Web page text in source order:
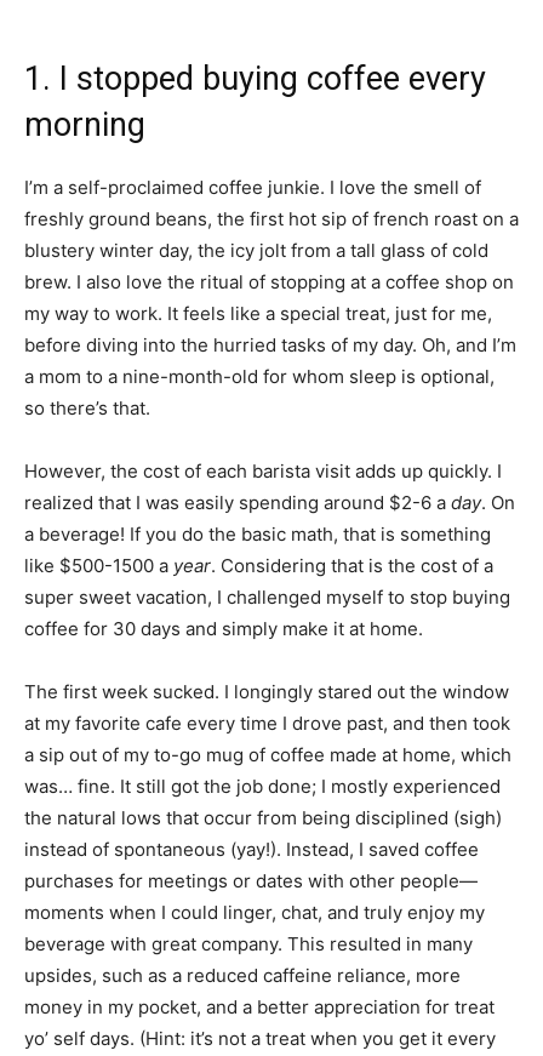
1. I stopped buying coffee every
morning
I’m a self-proclaimed coffee junkie. I love the smell of
freshly ground beans, the first hot sip of french roast on a
blustery winter day, the icy jolt from a tall glass of cold
brew. I also love the ritual of stopping at a coffee shop on
my way to work. It feels like a special treat, just for me,
before diving into the hurried tasks of my day. Oh, and I’m
a mom to a nine-month-old for whom sleep is optional,
so there’s that.
However, the cost of each barista visit adds up quickly. I
realized that I was easily spending around $2-6 a day. On
a beverage! If you do the basic math, that is something
like $500-1500 a year. Considering that is the cost of a
super sweet vacation, I challenged myself to stop buying
coffee for 30 days and simply make it at home.
The first week sucked. I longingly stared out the window
at my favorite cafe every time I drove past, and then took
a sip out of my to-go mug of coffee made at home, which
was… fine. It still got the job done; I mostly experienced
the natural lows that occur from being disciplined (sigh)
instead of spontaneous (yay!). Instead, I saved coffee
purchases for meetings or dates with other people—
moments when I could linger, chat, and truly enjoy my
beverage with great company. This resulted in many
upsides, such as a reduced caffeine reliance, more
money in my pocket, and a better appreciation for treat
yo’ self days. (Hint: it’s not a treat when you get it every